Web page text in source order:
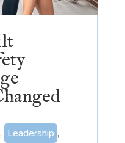
, Leadership ,